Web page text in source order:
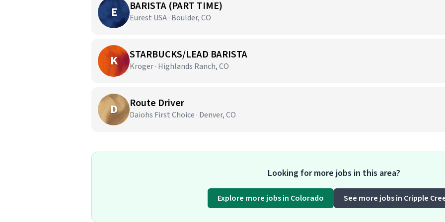
E BARISTA (PART TIME)
Eurest USA · Boulder, CO
K STARBUCKS/LEAD BARISTA
Kroger · Highlands Ranch, CO
D Route Driver
Daiohs First Choice · Denver, CO
Looking for more jobs in this area?
Explore more jobs in Colorado See more jobs in Cripple